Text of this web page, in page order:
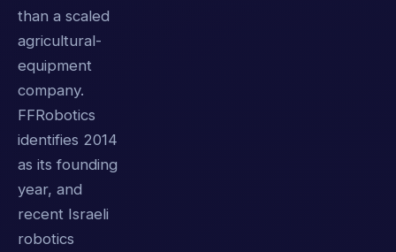
than a scaled
agricultural-
equipment
company.
FFRobotics
identifies 2014
as its founding
year, and
recent Israeli
robotics